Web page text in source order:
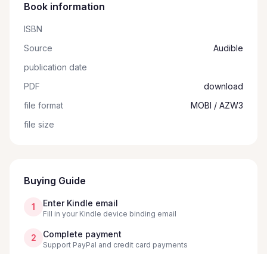
Book information
ISBN
Source
Audible
publication date
PDF
download
file format
MOBI / AZW3
file size
Buying Guide
1 Enter Kindle email
Fill in your Kindle device binding email
2 Complete payment
Support PayPal and credit card payments